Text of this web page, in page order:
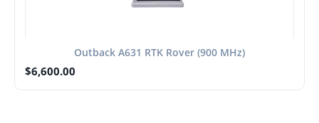
Outback A631 RTK Rover (900 MHz)
$6,600.00